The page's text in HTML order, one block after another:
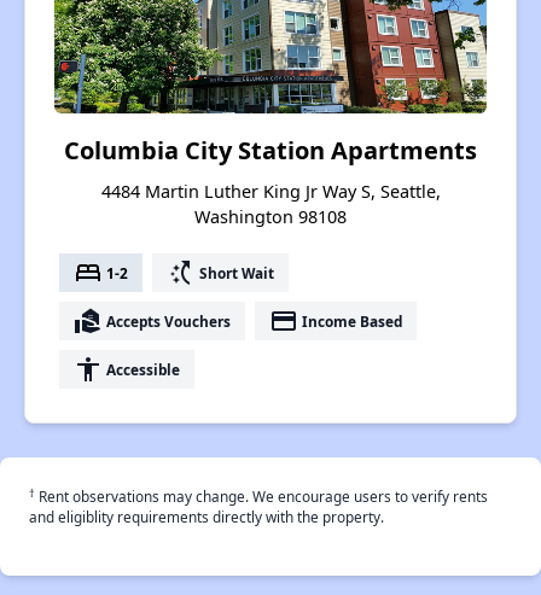
Columbia City Station Apartments
4484 Martin Luther King Jr Way S, Seattle,
Washington 98108
bed 1-2 switch_access_shortcut Short Wait
real_estate_agent Accepts Vouchers payment Income Based
accessibility Accessible
† Rent observations may change. We encourage users to verify rents
and eligiblity requirements directly with the property.